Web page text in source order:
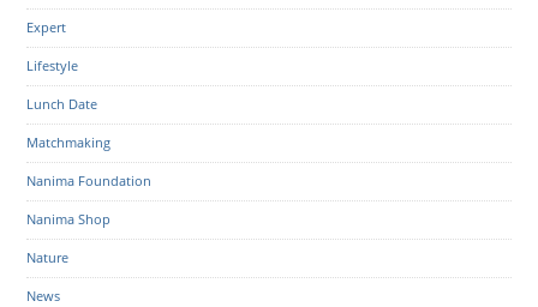
Expert
Lifestyle
Lunch Date
Matchmaking
Nanima Foundation
Nanima Shop
Nature
News